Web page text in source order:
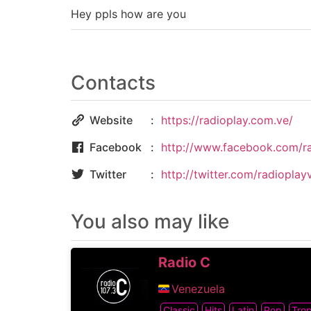
Hey ppls how are you
Contacts
Website
https://radioplay.com.ve/
Facebook
http://www.facebook.com/
Twitter
http://twitter.com/
You also may like
Radio C
Venezuela